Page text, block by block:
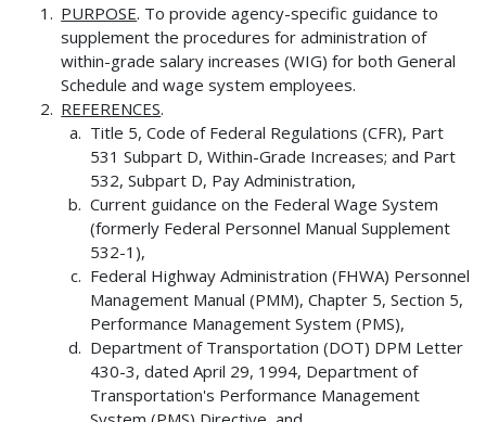
PURPOSE. To provide agency-specific guidance to
supplement the procedures for administration of
within-grade salary increases (WIG) for both General
Schedule and wage system employees.
REFERENCES.
Title 5, Code of Federal Regulations (CFR), Part
531 Subpart D, Within-Grade Increases; and Part
532, Subpart D, Pay Administration,
Current guidance on the Federal Wage System
(formerly Federal Personnel Manual Supplement
532-1),
Federal Highway Administration (FHWA) Personnel
Management Manual (PMM), Chapter 5, Section 5,
Performance Management System (PMS),
Department of Transportation (DOT) DPM Letter
430-3, dated April 29, 1994, Department of
Transportation's Performance Management